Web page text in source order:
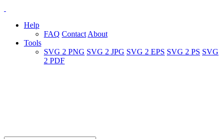
Help
FAQ Contact About
Tools
SVG 2 PNG SVG 2 JPG SVG 2 EPS SVG 2 PS SVG
2 PDF